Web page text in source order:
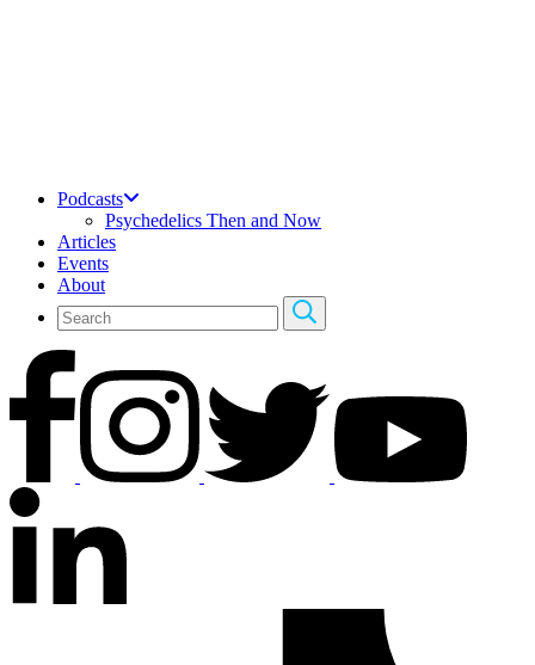
Podcasts
Psychedelics Then and Now
Articles
Events
About